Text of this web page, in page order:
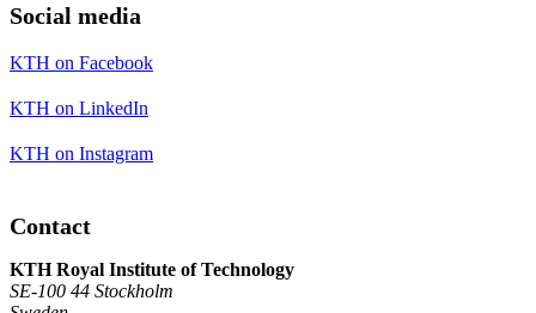
Social media
KTH on Facebook
KTH on LinkedIn
KTH on Instagram
Contact
KTH Royal Institute of Technology
SE-100 44 Stockholm